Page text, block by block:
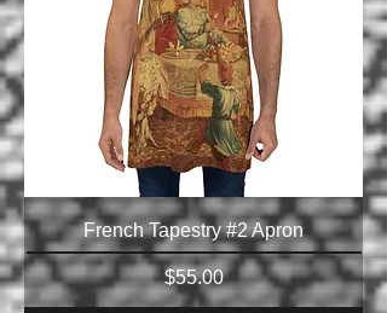
French Tapestry #2 Apron
Price
$55.00